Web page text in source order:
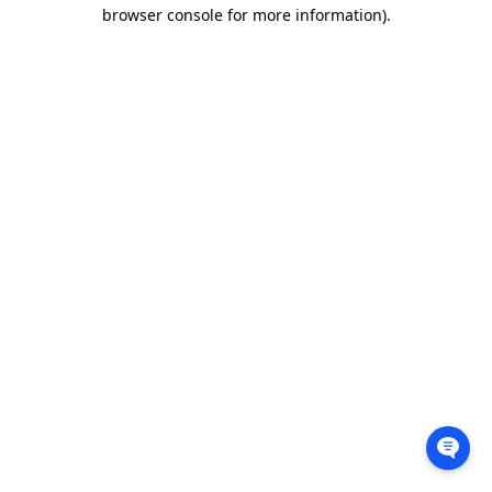
browser console for more information).